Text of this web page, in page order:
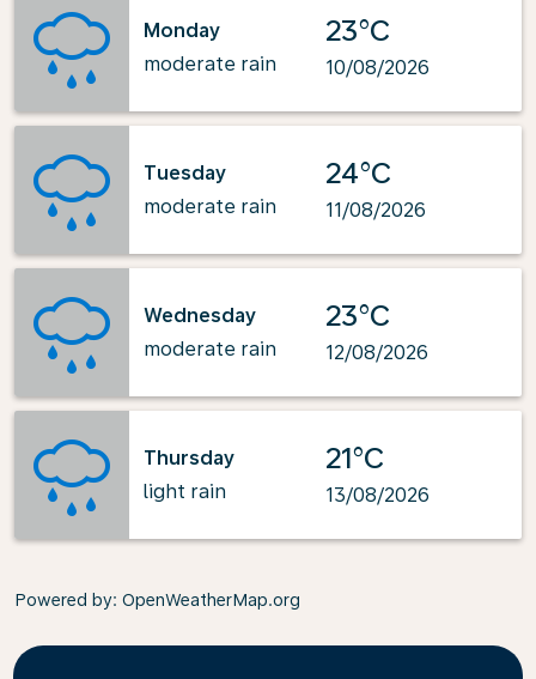
Monday
moderate rain
23°C
10/08/2026
Tuesday
moderate rain
24°C
11/08/2026
Wednesday
moderate rain
23°C
12/08/2026
Thursday
light rain
21°C
13/08/2026
Powered by: OpenWeatherMap.org